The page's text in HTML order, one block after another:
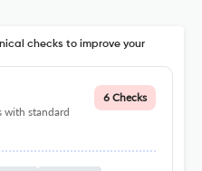
checks to improve your
with standard
6 Checks